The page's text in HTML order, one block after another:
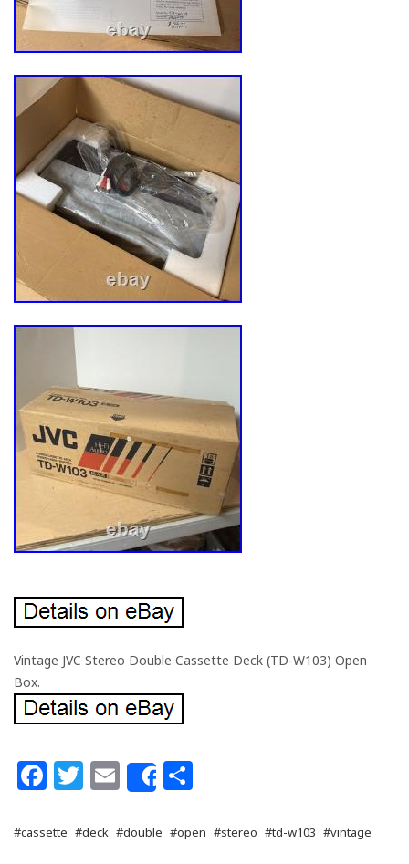
Vintage JVC Stereo Double Cassette Deck (TD-W103) Open
Box.
Facebook
Twitter
Email
Share
#cassette #deck #double #open #stereo #td-w103 #vintage